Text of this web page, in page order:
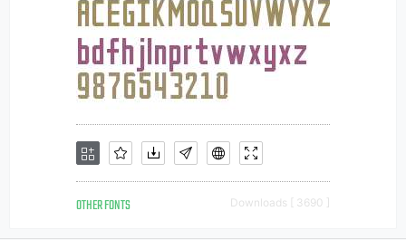
OTHER FONTS Downloads [ 3690 ]